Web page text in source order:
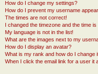
How do I change my settings?
How do I prevent my username
The times are not correct!
I changed the timezone and the time is
My language is not in the list!
What are the images next to my
How do I display an avatar?
What is my rank and how do I change
When I click the email link for a user it